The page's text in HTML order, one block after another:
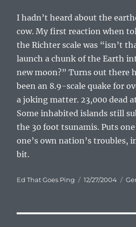
I hadn’t heard about the
cow. My first reaction when
the Richter scale was “isn’t
launch a chunk of the Earth
new moon?” Turns out there
been an 8.9-scale quake for
a joking matter. 23,000 dead
Some inhabited islands still
the 30 foot tsunamis. Puts
one’s own nation’s troubles,
bit.
Author
Ed That Goes Ping
Posted
12/27/2004